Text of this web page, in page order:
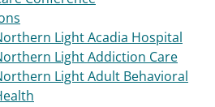
Light Acadia Hospital
Light Addiction Care
Light Adult Behavioral